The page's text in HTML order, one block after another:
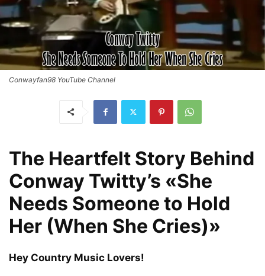
Conwayfan98 YouTube Channel
The Heartfelt Story Behind
Conway Twitty’s «She
Needs Someone to Hold
Her (When She Cries)»
Hey Country Music Lovers!